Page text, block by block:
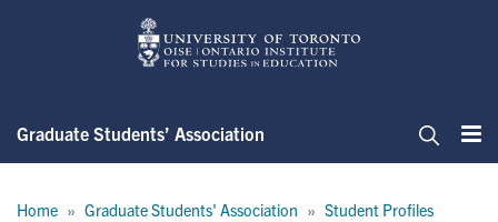
Graduate Students’ Association
Home Graduate Students' Association Student Profiles